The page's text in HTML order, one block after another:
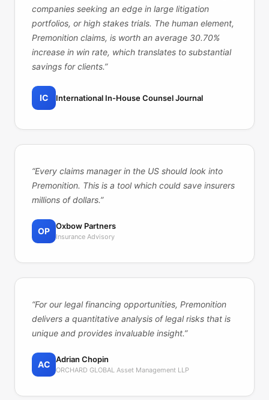
companies seeking an edge in large litigation
portfolios, or high stakes trials. The human element,
Premonition claims, is worth an average 30.70%
increase in win rate, which translates to substantial
savings for clients.”
IC International In-House Counsel Journal
“Every claims manager in the US should look into
Premonition. This is a tool which could save insurers
millions of dollars.”
OP Oxbow Partners
Insurance Advisory
“For our legal financing opportunities, Premonition
delivers a quantitative analysis of legal risks that is
unique and provides invaluable insight.”
AC Adrian Chopin
ORCHARD GLOBAL Asset Management LLP